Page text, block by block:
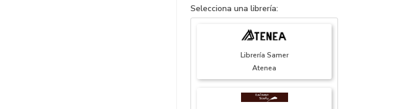
Selecciona una librería:
Librería Samer
Atenea